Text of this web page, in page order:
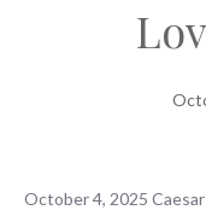
October 4, 2025 Caesar